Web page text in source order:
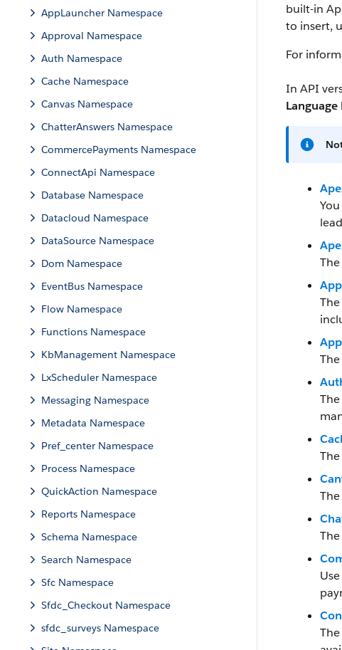
AppLauncher Namespace
Approval Namespace
Auth Namespace
Cache Namespace
Canvas Namespace
ChatterAnswers Namespace
CommercePayments Namespace
ConnectApi Namespace
Database Namespace
Datacloud Namespace
DataSource Namespace
Dom Namespace
EventBus Namespace
Flow Namespace
Functions Namespace
KbManagement Namespace
LxScheduler Namespace
Messaging Namespace
Metadata Namespace
Pref_center Namespace
Process Namespace
QuickAction Namespace
Reports Namespace
Schema Namespace
Search Namespace
Sfc Namespace
Sfdc_Checkout Namespace
sfdc_surveys Namespace
built-in
to insert,
For
In API
Language
The
The
The
The
The
The
The
The